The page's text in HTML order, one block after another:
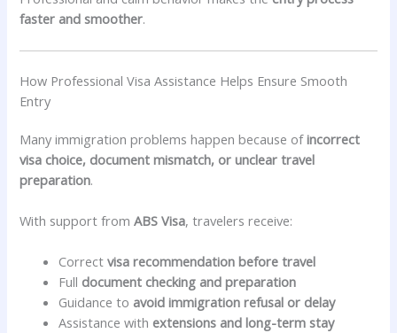
faster and smoother.
How Professional Visa Assistance Helps Ensure Smooth
Entry
Many immigration problems happen because ofincorrect
visa choice, document mismatch, or unclear travel
preparation.
With support fromABS Visa, travelers receive:
Correctvisa recommendation before travel
Full document checking and preparation
Guidance to avoid immigration refusal or delay
Assistance with extensions and long-term stay